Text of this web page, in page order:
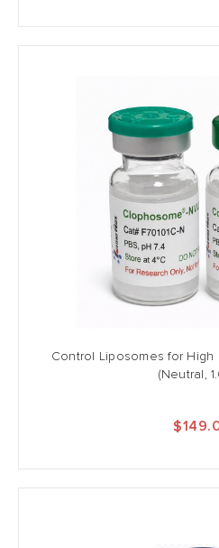
Control Liposomes for
(Neutral,